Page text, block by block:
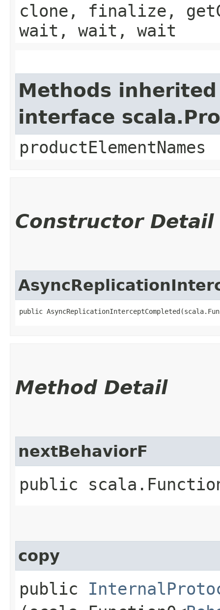
clone, finalize,
wait, wait, wait
Methods
interface
productElementNames
Constructor Detail
public
Method Detail
nextBehaviorF
public
copy
public